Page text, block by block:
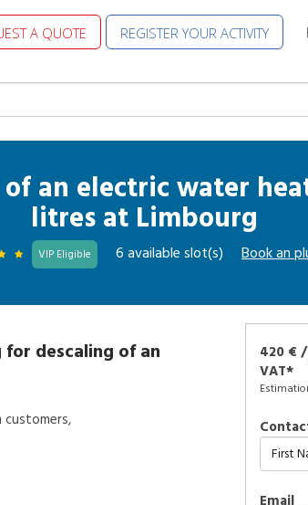
A QUOTE REGISTER YOUR ACTIVITY
of an electric water
litres at Limbourg
VIP Eligible 6 available slot(s) Book an
for descaling of an
420 €
VAT*
Email